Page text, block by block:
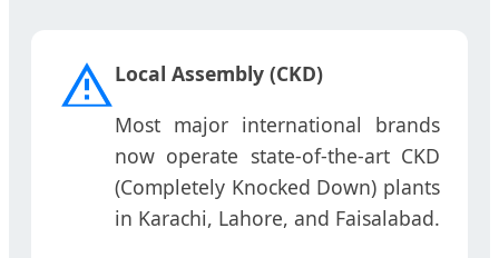
Local Assembly (CKD)
Most major international brands
now operate state-of-the-art CKD
(Completely Knocked Down) plants
in Karachi, Lahore, and Faisalabad.